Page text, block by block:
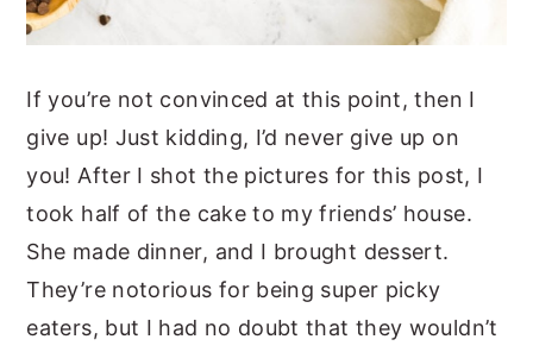
If you’re not convinced at this point, then I
give up! Just kidding, I’d never give up on
you! After I shot the pictures for this post, I
took half of the cake to my friends’ house.
She made dinner, and I brought dessert.
They’re notorious for being super picky
eaters, but I had no doubt that they wouldn’t